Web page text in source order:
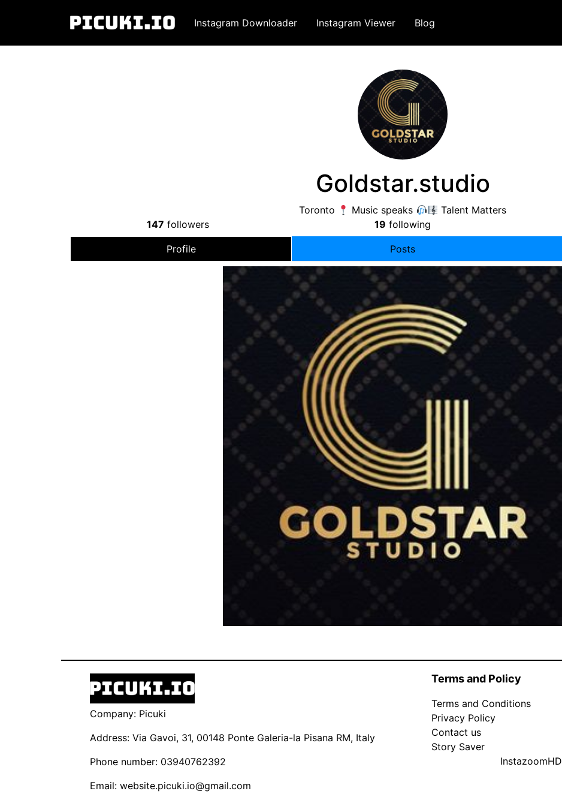
Instagram Downloader Instagram Viewer Blog
Goldstar.studio
Toronto Music speaks
Talent Matters
147 followers 19 following
Profile Posts
Company: Picuki
Address: Via Gavoi, 31, 00148 Ponte Galeria-la Pisana RM, Italy
Phone number: 03940762392
Email: website.picuki.io@gmail.com
Terms and Policy
Terms and Conditions
Privacy Policy
Contact us
Story Saver
InstazoomHD